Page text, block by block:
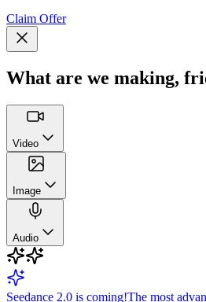
Claim Offer
What are we making,
Video
Image
Audio
Seedance 2.0 is coming!The most